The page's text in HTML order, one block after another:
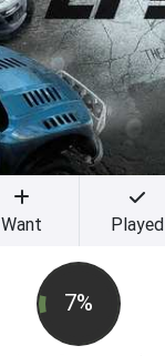
7%
Want Played